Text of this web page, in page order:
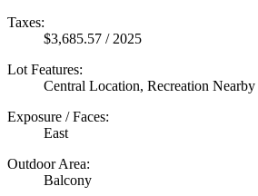
Taxes:
$3,685.57 / 2025
Lot Features:
Central Location, Recreation Nearby
Exposure / Faces:
East
Outdoor Area:
Balcony